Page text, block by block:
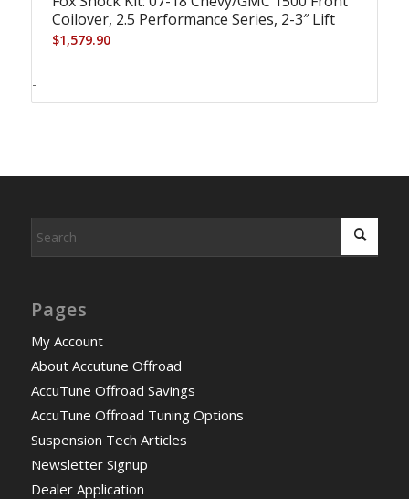
Coilover, 2.5 Performance Series, 2-3″ Lift
$1,579.90
-
Pages
My Account
About Accutune Offroad
AccuTune Offroad Savings
AccuTune Offroad Tuning Options
Suspension Tech Articles
Newsletter Signup
Dealer Application